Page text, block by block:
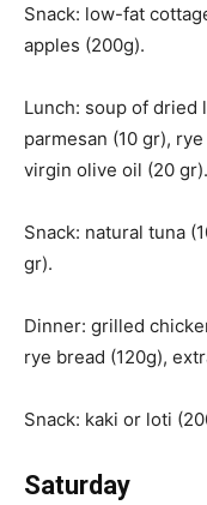
Snack: low-fat
apples (200g).
Lunch: soup of dried
parmesan (10 gr),
virgin olive oil (20 gr).
Snack: natural tuna
gr).
Dinner: grilled
rye bread (120g),
Snack: kaki or loti
Saturday